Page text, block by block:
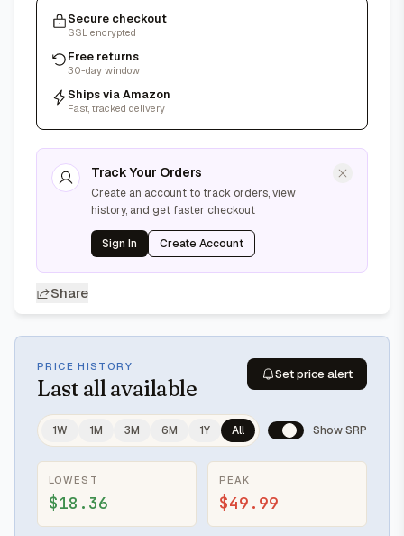
Secure checkout
SSL encrypted
Free returns
30-day window
Ships via Amazon
Fast, tracked delivery
Track Your Orders
Create an account to track orders, view
history, and get faster checkout
Sign In Create Account
Share
PRICE HISTORY
Last all available
Set price alert
1W 1M 3M 6M 1Y All Show SRP
LOWEST
$18.36
PEAK
$49.99